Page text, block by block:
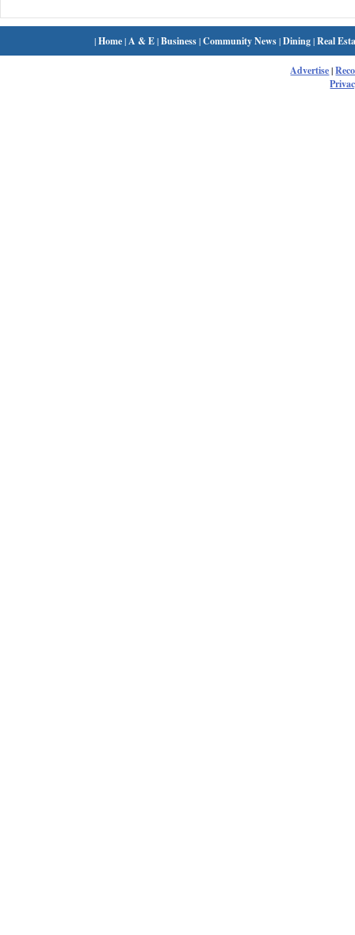
|Home| A & E|Business|Community News|Dining|Real
Advertise|